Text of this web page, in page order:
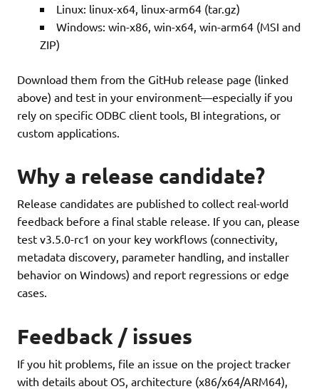
Linux: linux-x64, linux-arm64 (tar.gz)
Windows: win-x86, win-x64, win-arm64 (MSI and
ZIP)
Download them from the GitHub release page (linked
above) and test in your environment—especially if you
rely on specific ODBC client tools, BI integrations, or
custom applications.
Why a release candidate?
Release candidates are published to collect real-world
feedback before a final stable release. If you can, please
test v3.5.0-rc1 on your key workflows (connectivity,
metadata discovery, parameter handling, and installer
behavior on Windows) and report regressions or edge
cases.
Feedback / issues
If you hit problems, file an issue on the project tracker
with details about OS, architecture (x86/x64/ARM64),